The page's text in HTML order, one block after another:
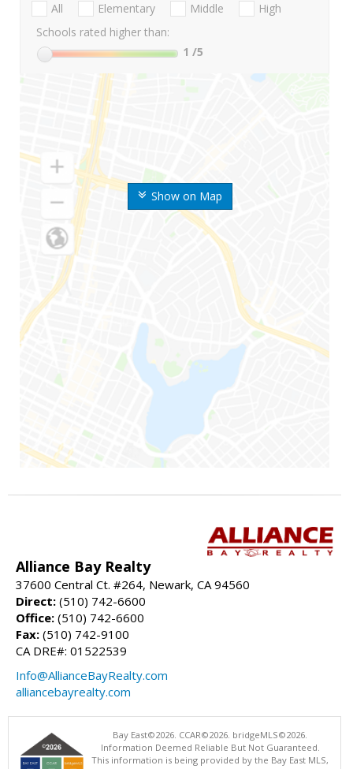
Show on Map
All Elementary Middle
High
Schools rated higher than:
1 /5
Alliance Bay Realty
37600 Central Ct. #264, Newark, CA 94560
Direct: (510) 742-6600
Office: (510) 742-6600
Fax: (510) 742-9100
CA DRE#: 01522539
Info@AllianceBayRealty.com
alliancebayrealty.com
Bay East©2026. CCAR©2026. bridgeMLS©2026.
Information Deemed Reliable But Not Guaranteed.
This information is being provided by the Bay East MLS,